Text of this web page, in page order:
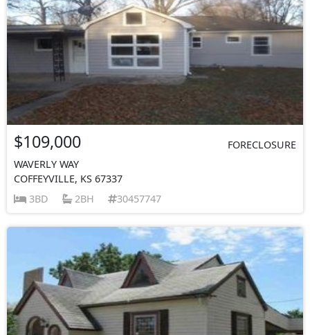
$109,000
FORECLOSURE
WAVERLY WAY
COFFEYVILLE, KS 67337
3BD
2BH 30457747